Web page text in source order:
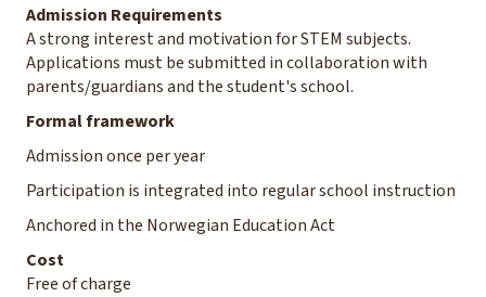
Admission Requirements
A strong interest and motivation for STEM subjects.
Applications must be submitted in collaboration with
parents/guardians and the student's school.
Formal framework
Admission once per year
Participation is integrated into regular school instruction
Anchored in the Norwegian Education Act
Cost
Free of charge